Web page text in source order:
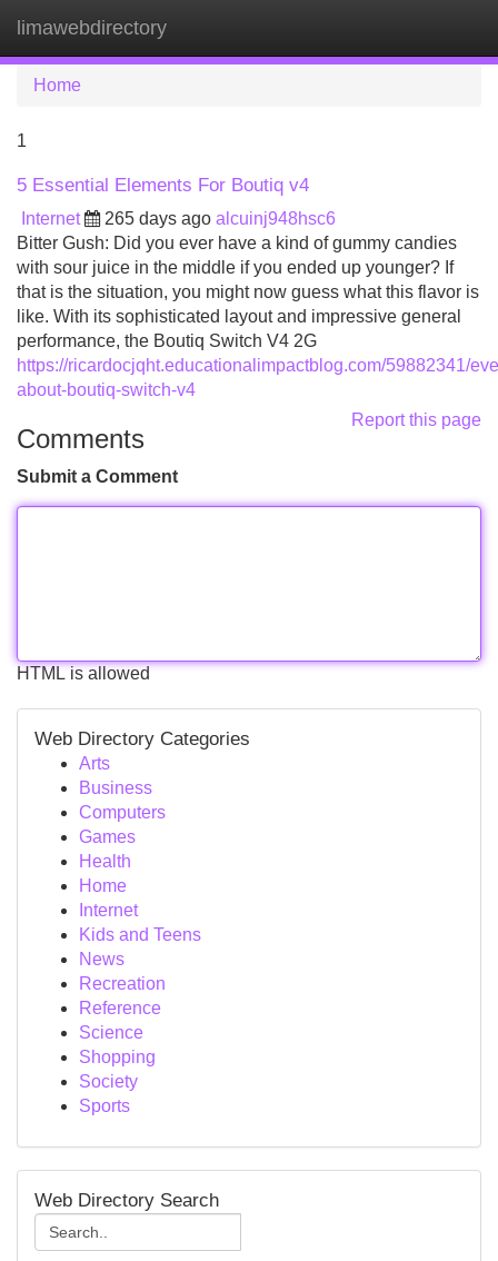
limawebdirectory
Home
1
5 Essential Elements For Boutiq v4
Internet 265 days ago alcuinj948hsc6
Bitter Gush: Did you ever have a kind of gummy candies
with sour juice in the middle if you ended up younger? If
that is the situation, you might now guess what this flavor is
like. With its sophisticated layout and impressive general
performance, the Boutiq Switch V4 2G
https://ricardocjqht.educationalimpactblog.com/59882341/
about-boutiq-switch-v4
Report this page
Comments
Submit a Comment
HTML is allowed
Web Directory Categories
Arts
Business
Computers
Games
Health
Home
Internet
Kids and Teens
News
Recreation
Reference
Science
Shopping
Society
Sports
Web Directory Search